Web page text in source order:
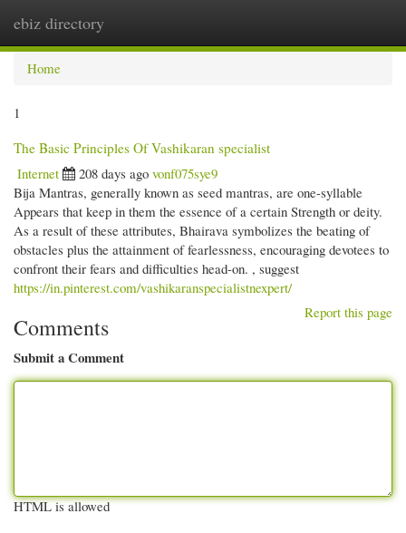
ebiz directory
Home
1
The Basic Principles Of Vashikaran specialist
Internet
208 days ago vonf075sye9
Bija Mantras, generally known as seed mantras, are one-syllable
Appears that keep in them the essence of a certain Strength or deity.
As a result of these attributes, Bhairava symbolizes the beating of
obstacles plus the attainment of fearlessness, encouraging devotees to
confront their fears and difficulties head-on. , suggest
https://in.pinterest.com/vashikaranspecialistnexpert/
Report this page
Comments
Submit a Comment
HTML is allowed